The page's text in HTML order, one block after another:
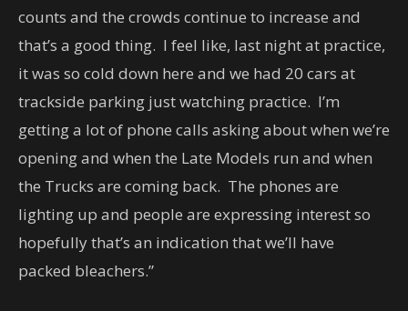
counts and the crowds continue to increase and
that’s a good thing. I feel like, last night at practice,
it was so cold down here and we had 20 cars at
trackside parking just watching practice. I’m
getting a lot of phone calls asking about when we’re
opening and when the Late Models run and when
the Trucks are coming back. The phones are
lighting up and people are expressing interest so
hopefully that’s an indication that we’ll have
packed bleachers.”